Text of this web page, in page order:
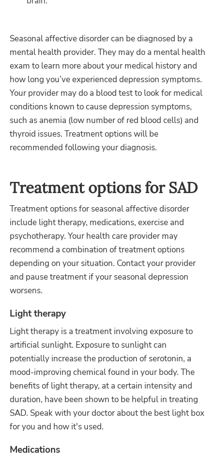
Seasonal affective disorder can be diagnosed by a
mental health provider. They may do a mental health
exam to learn more about your medical history and
how long you’ve experienced depression symptoms.
Your provider may do a blood test to look for medical
conditions known to cause depression symptoms,
such as anemia (low number of red blood cells) and
thyroid issues. Treatment options will be
recommended following your diagnosis.
Treatment options for SAD
Treatment options for seasonal affective disorder
include light therapy, medications, exercise and
psychotherapy. Your health care provider may
recommend a combination of treatment options
depending on your situation. Contact your provider
and pause treatment if your seasonal depression
worsens.
Light therapy
Light therapy is a treatment involving exposure to
artificial sunlight. Exposure to sunlight can
potentially increase the production of serotonin, a
mood-improving chemical found in your body. The
benefits of light therapy, at a certain intensity and
duration, have been shown to be helpful in treating
SAD. Speak with your doctor about the best light box
for you and how it's used.
Medications